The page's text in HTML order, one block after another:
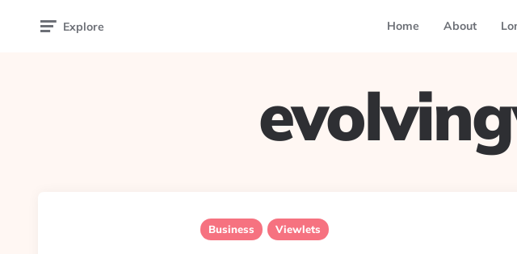
Explore Home About
Business Viewlets